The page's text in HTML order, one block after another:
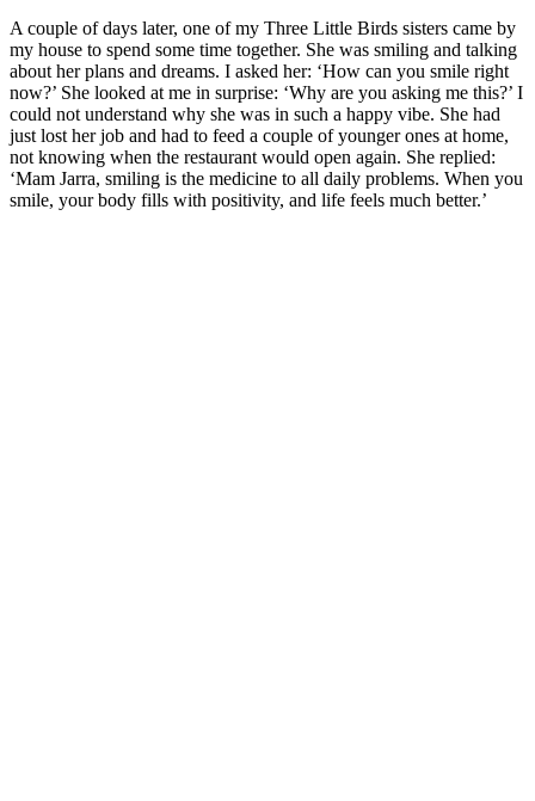
A couple of days later, one of my Three Little Birds sisters came by
my house to spend some time together. She was smiling and talking
about her plans and dreams. I asked her: ‘How can you smile right
now?’ She looked at me in surprise: ‘Why are you asking me this?’ I
could not understand why she was in such a happy vibe. She had
just lost her job and had to feed a couple of younger ones at home,
not knowing when the restaurant would open again. She replied:
‘Mam Jarra, smiling is the medicine to all daily problems. When you
smile, your body fills with positivity, and life feels much better.’